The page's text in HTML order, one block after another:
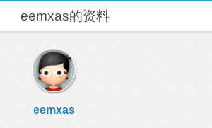
eemxas的资料
eemxas